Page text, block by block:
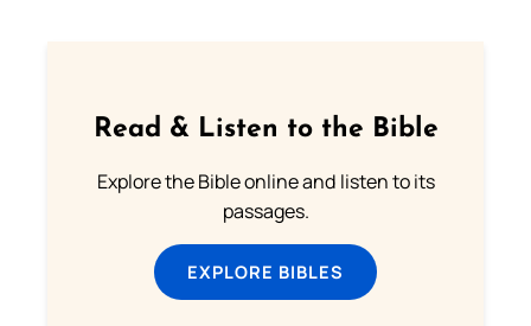
Read & Listen to the Bible
Explore the Bible online and listen to its
passages.
EXPLORE BIBLES